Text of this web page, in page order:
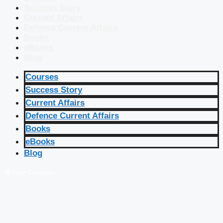
Courses
Success Story
Current Affairs
Defence Current Affairs
Books
eBooks
Blog